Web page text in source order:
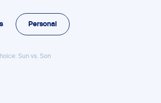
Personal
Sun vs. Son